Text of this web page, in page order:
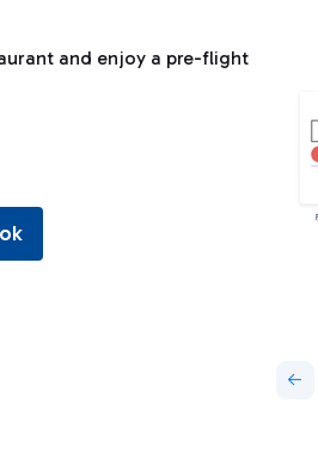
and enjoy a pre-flight